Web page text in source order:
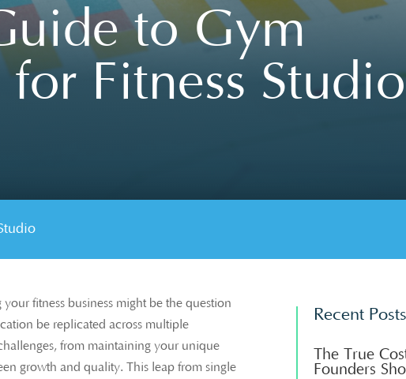
to Gym
for Fitness Studio
fitness business might be the question
be replicated across multiple
from maintaining your unique
growth and quality. This leap from single
Recent Posts
The True
Founders